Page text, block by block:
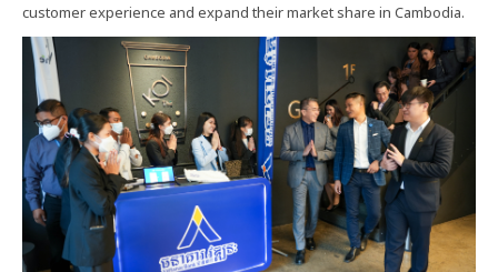
customer​ experience​ and​ expand​ their​ market​ share​ in​ Cambodia.